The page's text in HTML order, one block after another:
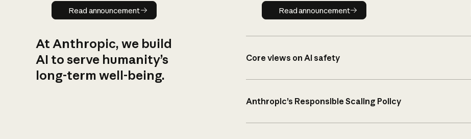
Read announcement
Read announcement Read announcement
Read announcement
At Anthropic, we build
AI to serve humanity’s
long-term well-being.
Core views on AI safety
Anthropic’s Responsible Scaling Policy